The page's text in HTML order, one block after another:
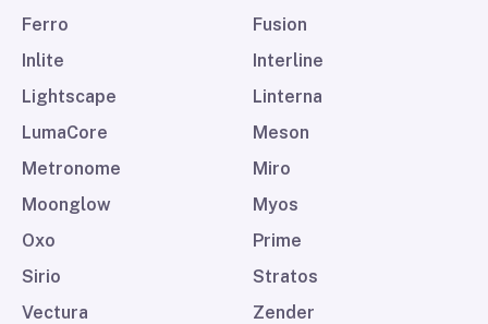
Ferro
Fusion
Inlite
Interline
Lightscape
Linterna
LumaCore
Meson
Metronome
Miro
Moonglow
Myos
Oxo
Prime
Sirio
Stratos
Vectura
Zender